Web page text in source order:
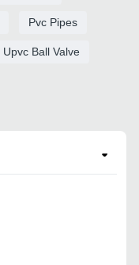
Pvc Pipes
Upvc Ball Valve